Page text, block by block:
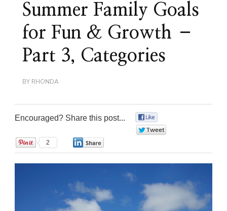
Summer Family Goals
for Fun & Growth –
Part 3, Categories
BY RHONDA
Encouraged? Share this post...
2